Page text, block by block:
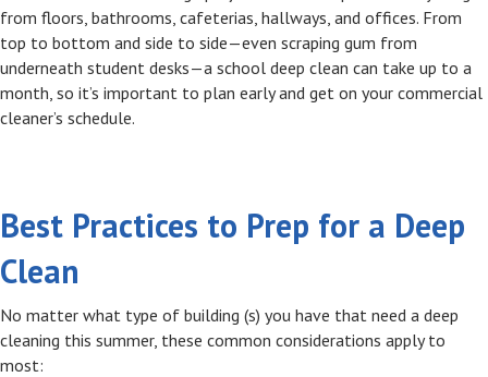
from floors, bathrooms, cafeterias, hallways, and offices. From
top to bottom and side to side—even scraping gum from
underneath student desks—a school deep clean can take up to a
month, so it’s important to plan early and get on your commercial
cleaner’s schedule.
Best Practices to Prep for a Deep
Clean
No matter what type of building (s) you have that need a deep
cleaning this summer, these common considerations apply to
most: